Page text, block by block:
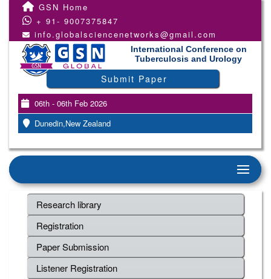
GSN Home
+ 91- 9007375847
info.globalsciencenetworks@gmail.com
International Conference on
Tuberculosis and Urology
Submit Paper
06th - 06th Feb 2026
Dunedin,New Zealand
Research library
Registration
Paper Submission
Listener Registration